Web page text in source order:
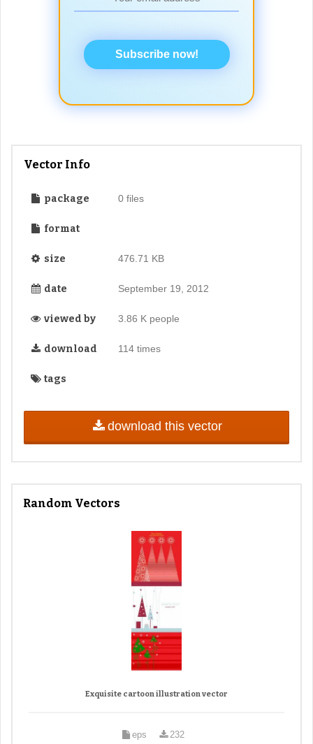
Subscribe now!
Vector Info
package 0 files
format
size 476.71 KB
date September 19, 2012
viewed by 3.86 K people
download 114 times
tags
download this vector
Random Vectors
Exquisite cartoon illustration vector
eps 232